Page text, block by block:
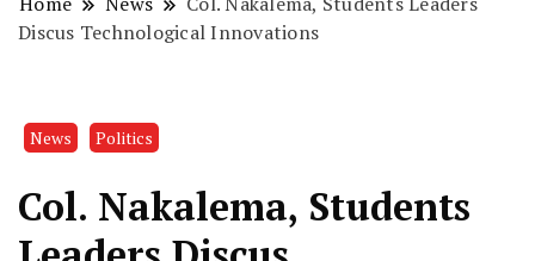
Discus Technological Innovations
News Politics
Col. Nakalema, Students